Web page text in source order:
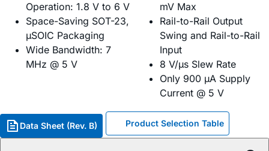
Operation: 1.8 V to 6 V
Space-Saving SOT-23,
µSOIC Packaging
Wide Bandwidth: 7
MHz @ 5 V
mV Max
Rail-to-Rail Output
Swing and Rail-to-Rail
Input
8 V/µs Slew Rate
Only 900 µA Supply
Current @ 5 V
Data Sheet (Rev. B) Product Selection Table